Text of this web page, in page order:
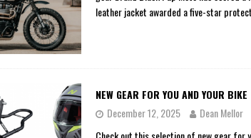
[ July 29, 2026 ] TESTED: SUZUKI DR-Z4SM SUPERMOTO
[ July 28, 2026 ] HONDA CB1000GT CONFIRMED FOR AUSTRALIA
[ July 21, 2026 ] 2026 HONDA AFRICA TWIN RANGE
BIKE
[ July 21, 2026 ] QJMOTOR AND VOGE SET FOR AUSTRALIAN
leather jacket awarded a five-star
NEW GEAR FOR YOU AND YOUR BIKE
December 12, 2025
Dean Mellor